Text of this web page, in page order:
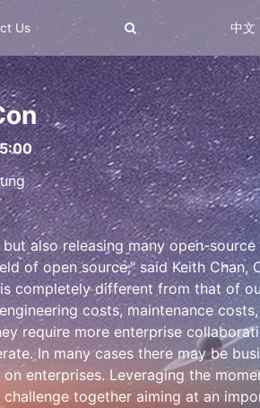
Us 中文
also releasing many open-
of open source," said Keith Chan,
completely different from that of
costs, maintenance
require more enterprise
In many cases there may be
enterprises. Leveraging the
together aiming at an